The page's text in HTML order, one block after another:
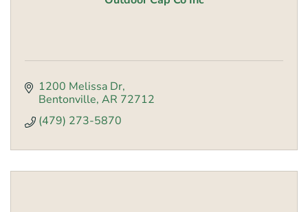
1200 Melissa Dr
Bentonville AR 72712
(479) 273-5870